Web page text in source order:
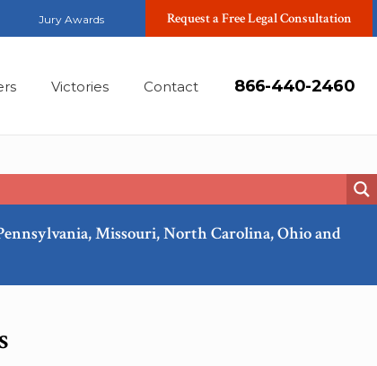
Jury Awards Request a Free Legal Consultation
Victories Contact 866-440-2460
Missouri, North Carolina, Ohio and